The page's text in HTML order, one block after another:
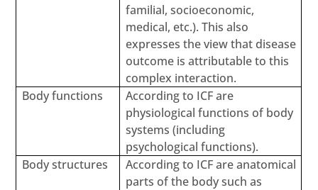
familial, socioeconomic,
medical, etc.). This also
expresses the view that disease
outcome is attributable to this
complex interaction.
Body functions
According to ICF are
physiological functions of body
systems (including
psychological functions).
Body structures
According to ICF are anatomical
parts of the body such as